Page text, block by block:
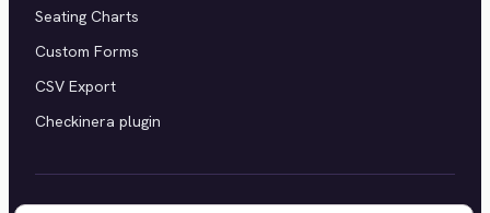
Seating Charts
Custom Forms
CSV Export
Checkinera plugin